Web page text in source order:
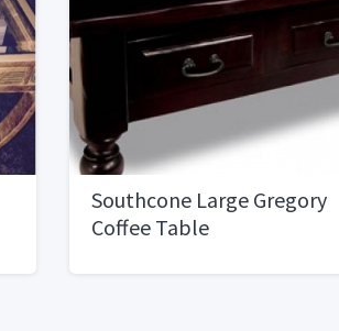
Southcone Large Gregory
Coffee Table